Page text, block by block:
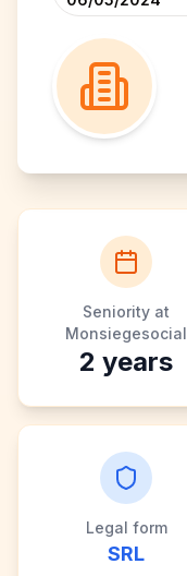
Seniority at
Monsiegesocial
2 years
Legal form
SRL